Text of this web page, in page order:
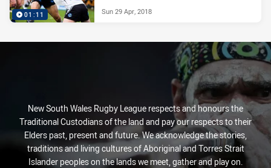
01:11 Sun 29 Apr, 2018
New South Wales Rugby League respects and honours the
Traditional Custodians of the land and pay our respects to their
Elders past, present and future. We acknowledge the stories,
traditions and living cultures of Aboriginal and Torres Strait
Islander peoples on the lands we meet, gather and play on.